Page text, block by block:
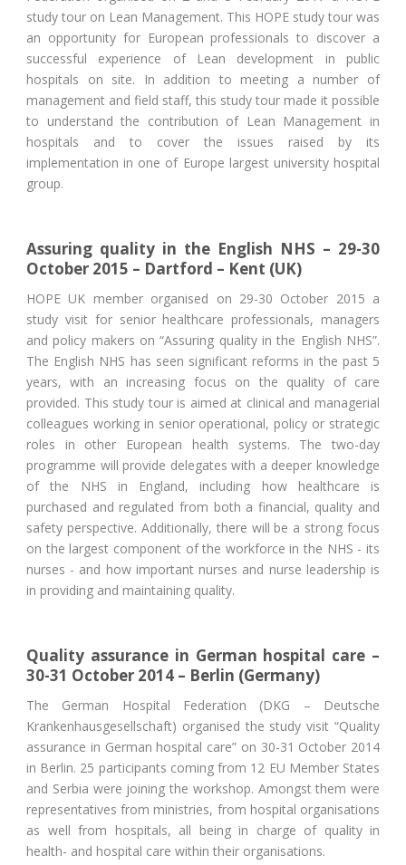
study tour on Lean Management. This HOPE study tour was
an opportunity for European professionals to discover a
successful experience of Lean development in public
hospitals on site. In addition to meeting a number of
management and field staff, this study tour made it possible
to understand the contribution of Lean Management in
hospitals and to cover the issues raised by its
implementation in one of Europe largest university hospital
group.
Assuring quality in the English NHS – 29-30
October 2015 – Dartford – Kent (UK)
HOPE UK member organised on 29-30 October 2015 a
study visit for senior healthcare professionals, managers
and policy makers on “Assuring quality in the English NHS”.
The English NHS has seen significant reforms in the past 5
years, with an increasing focus on the quality of care
provided. This study tour is aimed at clinical and managerial
colleagues working in senior operational, policy or strategic
roles in other European health systems. The two-day
programme will provide delegates with a deeper knowledge
of the NHS in England, including how healthcare is
purchased and regulated from both a financial, quality and
safety perspective. Additionally, there will be a strong focus
on the largest component of the workforce in the NHS - its
nurses - and how important nurses and nurse leadership is
in providing and maintaining quality.
Quality assurance in German hospital care –
30-31 October 2014 – Berlin (Germany)
The German Hospital Federation (DKG – Deutsche
Krankenhausgesellschaft) organised the study visit “Quality
assurance in German hospital care” on 30-31 October 2014
in Berlin. 25 participants coming from 12 EU Member States
and Serbia were joining the workshop. Amongst them were
representatives from ministries, from hospital organisations
as well from hospitals, all being in charge of quality in
health- and hospital care within their organisations.